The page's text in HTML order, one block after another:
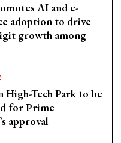
AI and e-
adoption to drive
growth among
High-Tech Park to be
for Prime
approval